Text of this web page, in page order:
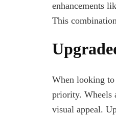
enhancements
This
When looking to
priority. Wheels
visual appeal.